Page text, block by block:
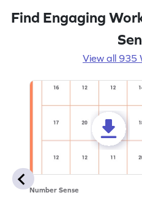
Find Engaging
View all 935
Number Sense